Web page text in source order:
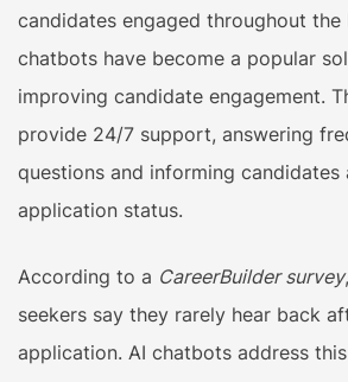
candidates engaged throughout the
chatbots have become a popular
improving candidate engagement.
provide 24/7 support, answering
questions and informing candidates
application status.
According to a CareerBuilder survey
seekers say they rarely hear back
application. AI chatbots address